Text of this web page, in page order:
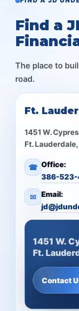
Find a
The place to
road.
Ft.
1451 W.
Ft.
☎ Office:
386-523-
✉ Email:
1451 W.
Ft.
Contact